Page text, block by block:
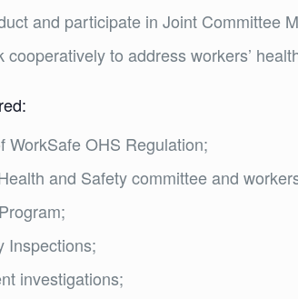
and participate in Joint Committee
cooperatively to address workers’
WorkSafe OHS Regulation;
and Safety committee and
Inspections;
investigations;